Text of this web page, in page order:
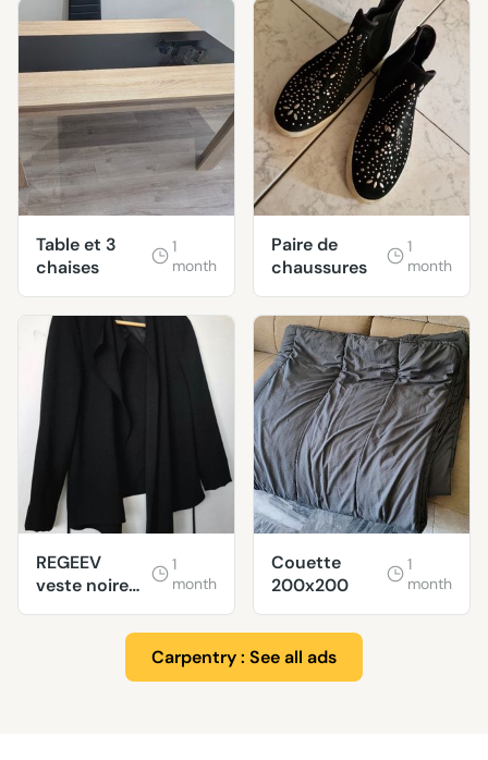
Table et 3
chaises
1
month
Paire de
chaussures
1
month
REGEEV
veste noire
ZARA taille M
1
month
Couette
200x200
1
month
Carpentry : See all ads